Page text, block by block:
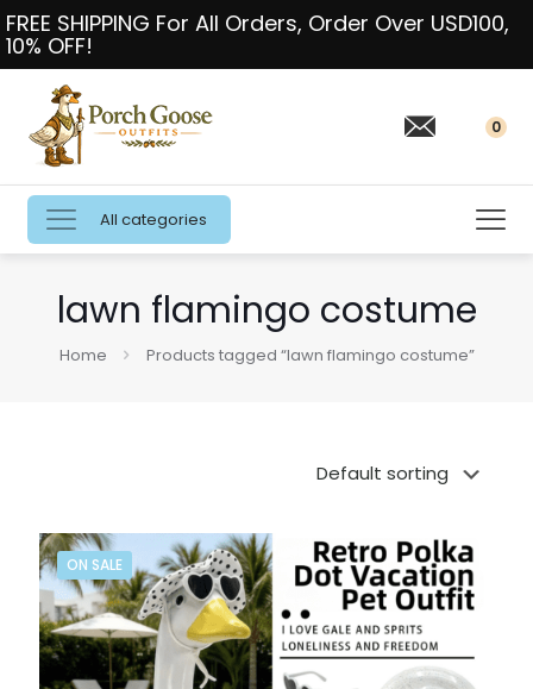
FREE SHIPPING For All Orders, Order Over USD100,
10% OFF!
0
All categories
lawn flamingo costume
Home Products tagged “lawn flamingo costume”
ON SALE